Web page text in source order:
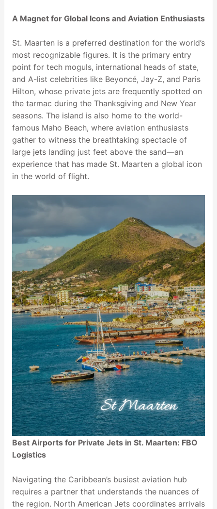
A Magnet for Global Icons and Aviation Enthusiasts
St. Maarten is a preferred destination for the world’s
most recognizable figures. It is the primary entry
point for tech moguls, international heads of state,
and A-list celebrities like Beyoncé, Jay-Z, and Paris
Hilton, whose private jets are frequently spotted on
the tarmac during the Thanksgiving and New Year
seasons. The island is also home to the world-
famous Maho Beach, where aviation enthusiasts
gather to witness the breathtaking spectacle of
large jets landing just feet above the sand—an
experience that has made St. Maarten a global icon
in the world of flight.
Best Airports for Private Jets in St. Maarten: FBO
Logistics
Navigating the Caribbean’s busiest aviation hub
requires a partner that understands the nuances of
the region. North American Jets coordinates arrivals